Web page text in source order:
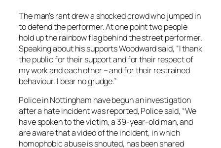
The man’s rant drew a shocked crowd who jumped in
to defend the performer. At one point two people
hold up the rainbow flag behind the street performer.
Speaking about his supports Woodward said, “I thank
the public for their support and for their respect of
my work and each other – and for their restrained
behaviour. I bear no grudge.”
Police in Nottingham have begun an investigation
after a hate incident was reported, Police said, “We
have spoken to the victim, a 39-year-old man, and
are aware that a video of the incident, in which
homophobic abuse is shouted, has been shared